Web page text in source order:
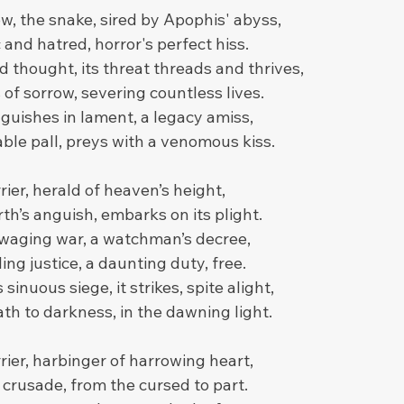
the snake, sired by Apophis' abyss,
hatred, horror's perfect hiss.
thought, its threat threads and thrives,
sorrow, severing countless lives.
in lament, a legacy amiss,
pall, preys with a venomous kiss.
herald of heaven’s height,
anguish, embarks on its plight.
war, a watchman’s decree,
justice, a daunting duty, free.
siege, it strikes, spite alight,
to darkness, in the dawning light.
harbinger of harrowing heart,
from the cursed to part.